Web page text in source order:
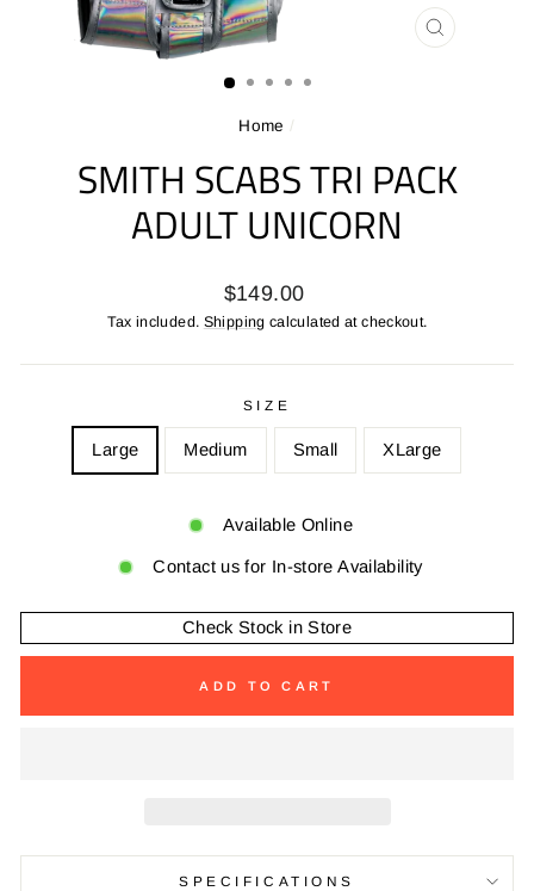
CLOSE
Home /
SMITH SCABS TRI PACK
ADULT UNICORN
Regular
price
$149.00
Tax included. Shipping calculated at checkout.
SIZE
Large Medium Small XLarge
Available Online
Contact us for In-store Availability
Check Stock in Store
ADD TO CART
SPECIFICATIONS